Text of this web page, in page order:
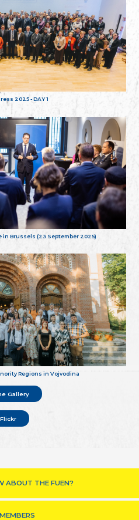
2025 - DAY 1
in Brussels (23 September 2025)
Regions in Vojvodina
Gallery
Flickr
ABOUT THE FUEN?